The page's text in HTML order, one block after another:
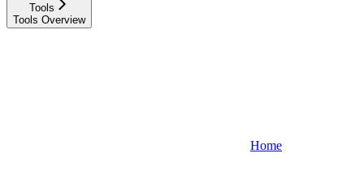
Tools
Tools Overview
Home